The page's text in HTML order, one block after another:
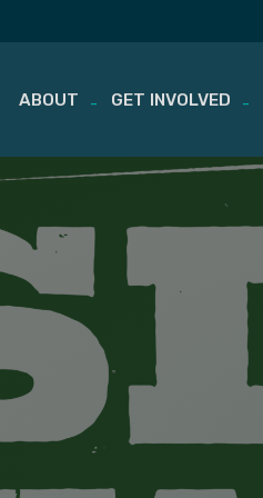
ABOUT GET INVOLVED